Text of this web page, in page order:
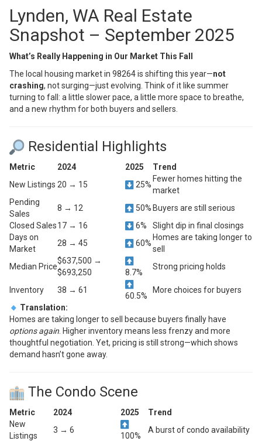
Lynden, WA Real Estate
Snapshot – September 2025
What’s Really Happening in Our Market This Fall
The local housing market in 98264 is shifting this year—not
crashing, not surging—just evolving. Think of it like summer
turning to fall: a little slower pace, a little more space to breathe,
and a new rhythm for both buyers and sellers.
Residential Highlights
Metric 2024 2025
Trend
New Listings 20 → 15 25%
Fewer homes hitting the
market
Pending
Sales
8 → 12 50% Buyers are still serious
Closed Sales17 → 16 6%
Slight dip in final closings
Days on
Market
28 → 45 60%
Homes are taking longer to
sell
Median Price
$637,500 →
$693,250
8.7%
Strong pricing holds
Inventory 38 → 61
60.5%
More choices for buyers
Translation:
Homes are taking longer to sell because buyers finally have
options again . Higher inventory means less frenzy and more
thoughtful negotiation. Yet, pricing is still strong—which shows
demand hasn’t gone away.
The Condo Scene
Metric 2024 2025
Trend
New
Listings
3 → 6
100%
A burst of condo availability